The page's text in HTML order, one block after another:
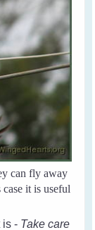
can fly away
it is useful
is - Take care